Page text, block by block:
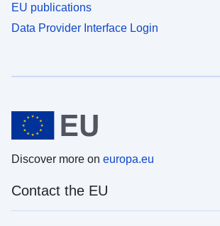
EU publications
Data Provider Interface Login
Discover more on europa.eu
Contact the EU